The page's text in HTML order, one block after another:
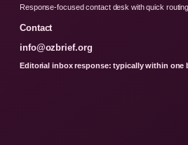
Response-focused contact desk with quick
Contact
info@ozbrief.org
Editorial inbox response: typically within one